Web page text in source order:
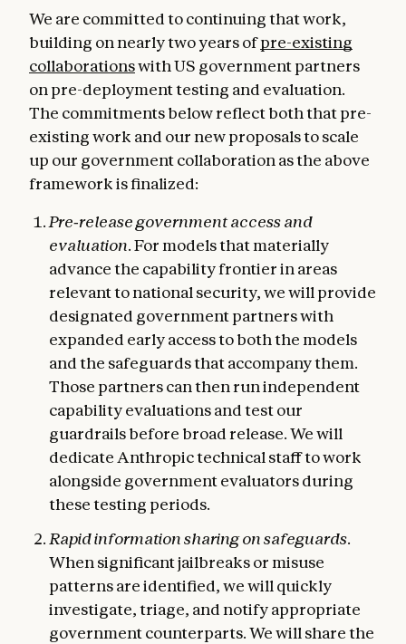
We are committed to continuing that work,
building on nearly two years ofpre-existing
collaborationswith US government partners
on pre-deployment testing and evaluation.
The commitments below reflect both that pre-
existing work and our new proposals to scale
up our government collaboration as the above
framework is finalized:
Pre‑release government access and
evaluation.For models that materially
advance the capability frontier in areas
relevant to national security, we will provide
designated government partners with
expanded early access to both the models
and the safeguards that accompany them.
Those partners can then run independent
capability evaluations and test our
guardrails before broad release. We will
dedicate Anthropic technical staff to work
alongside government evaluators during
these testing periods.
Rapid information sharing on safeguards.
When significant jailbreaks or misuse
patterns are identified, we will quickly
investigate, triage, and notify appropriate
government counterparts. We will share the